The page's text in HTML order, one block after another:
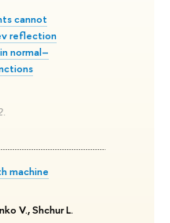
cannot
reflection
normal–
machine
V., Shchur L.